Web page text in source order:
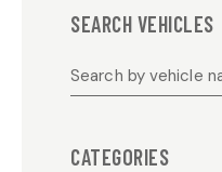
SEARCH VEHICLES
CATEGORIES